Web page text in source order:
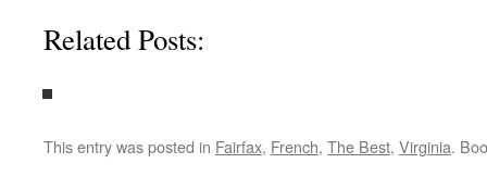
Related Posts:
This entry was posted in Fairfax, French, The Best, Virginia.